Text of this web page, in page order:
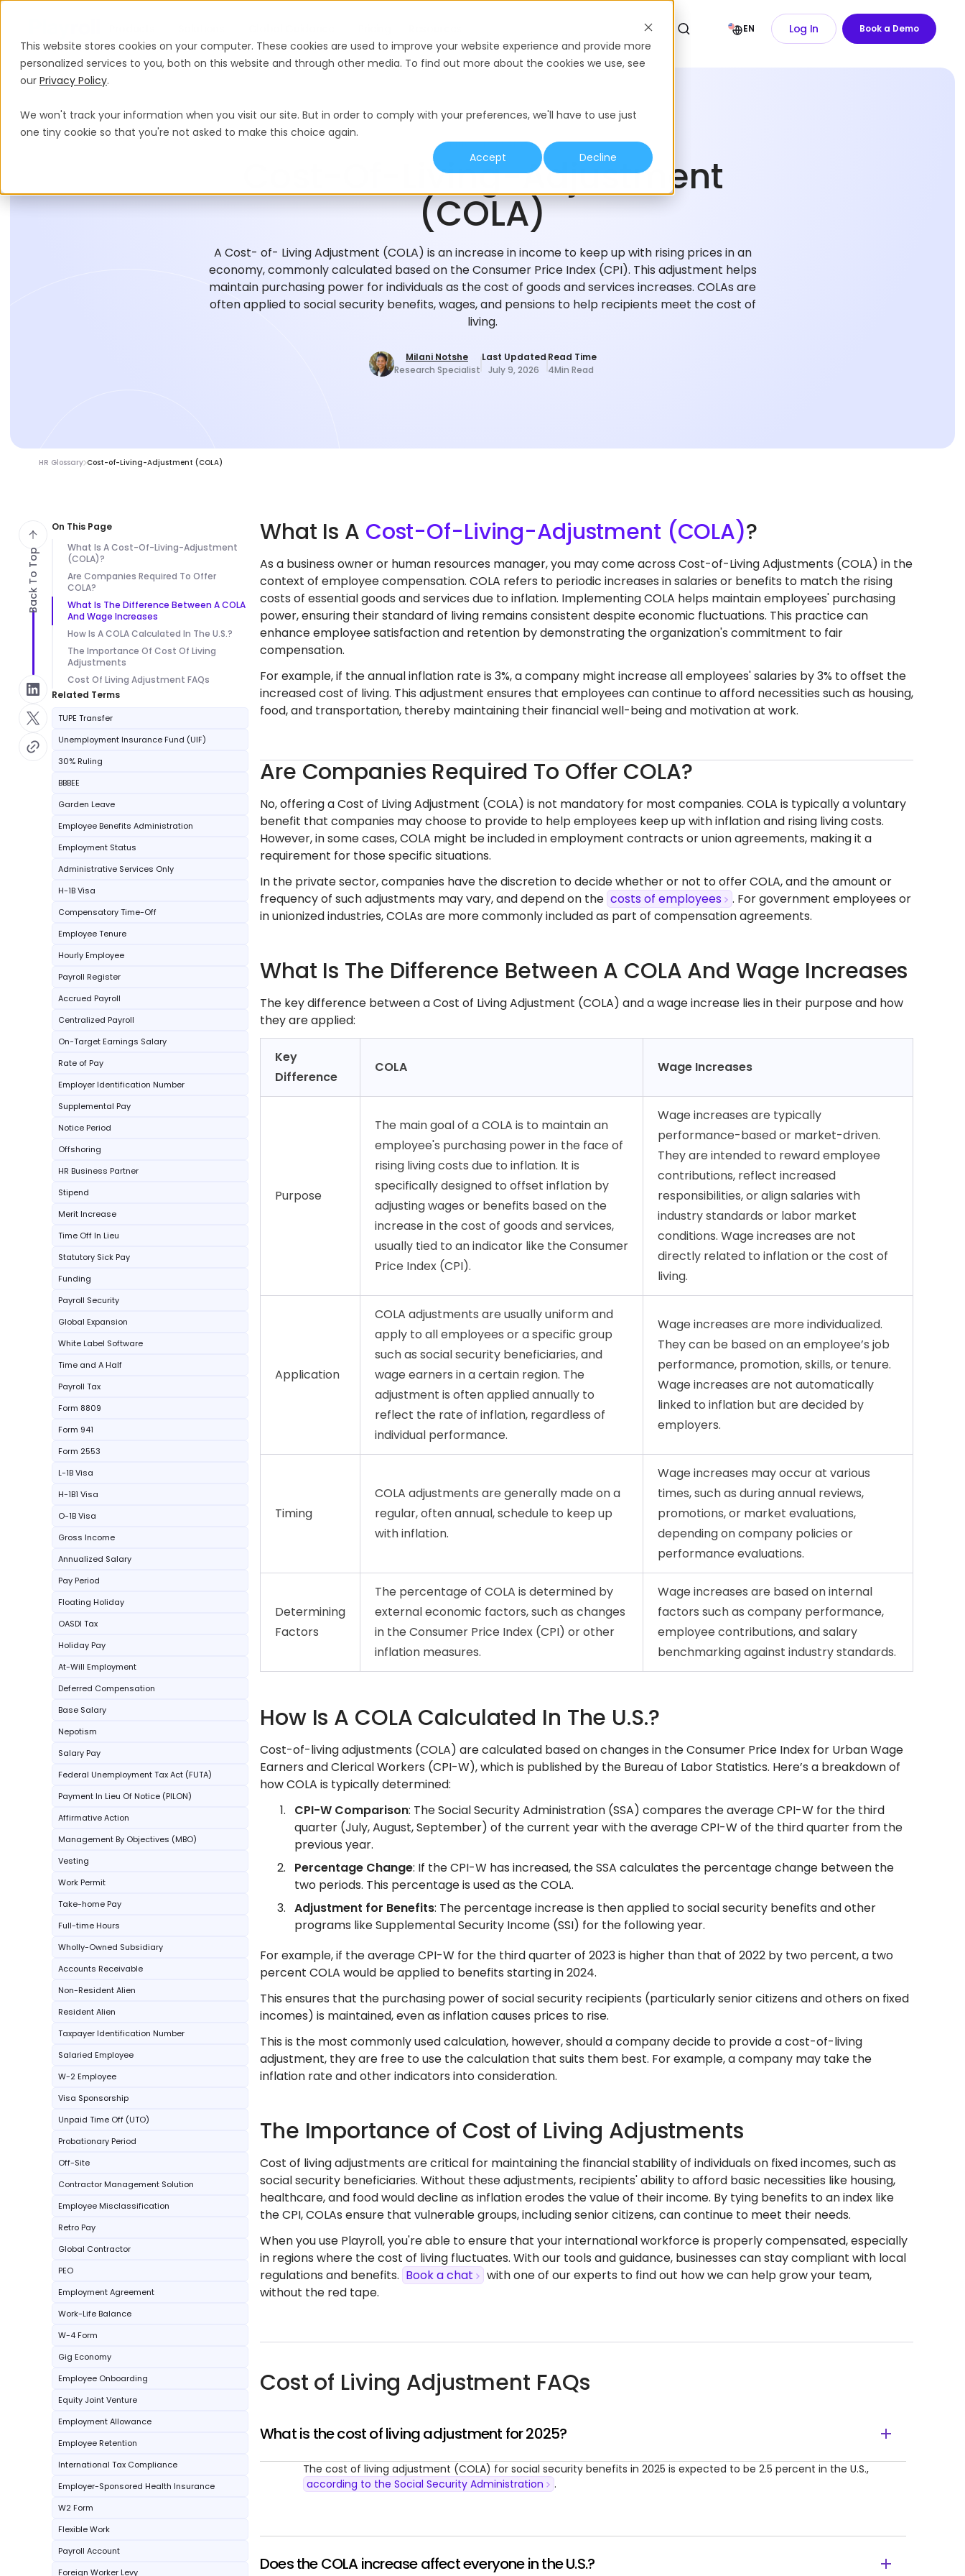
This website stores cookies on your computer. These cookies are used to improve your website experience and provide more
personalized services to you, both on this website and through other media. To find out more about the cookies we use, see
our Privacy Policy.
We won't track your information when you visit our site. But in order to comply with your preferences, we'll have to use just
one tiny cookie so that you're not asked to make this choice again.
Accept
Decline
EN Log In Book a Demo
HIRING GLOSSARY
Cost-Of-Living-Adjustment
(COLA)
A Cost- of- Living Adjustment (COLA) is an increase in income to keep up with rising prices in an
economy, commonly calculated based on the Consumer Price Index (CPI). This adjustment helps
maintain purchasing power for individuals as the cost of goods and services increases. COLAs are
often applied to social security benefits, wages, and pensions to help recipients meet the cost of
living.
Milani Notshe
Research Specialist
Last Updated
July 9, 2026
Read Time
4Min Read
HR Glossary Cost-of-Living-Adjustment (COLA)
On This Page
What Is A Cost-Of-Living-Adjustment
(COLA)?
Are Companies Required To Offer
COLA?
What Is The Difference Between A COLA
And Wage Increases
How Is A COLA Calculated In The U.S.?
The Importance Of Cost Of Living
Adjustments
Cost Of Living Adjustment FAQs
Related Terms
TUPE Transfer
Unemployment Insurance Fund (UIF)
30% Ruling
BBBEE
Garden Leave
Employee Benefits Administration
Employment Status
Administrative Services Only
H-1B Visa
Compensatory Time-Off
Employee Tenure
Hourly Employee
Payroll Register
Accrued Payroll
Centralized Payroll
On-Target Earnings Salary
Rate of Pay
Employer Identification Number
Supplemental Pay
Notice Period
Offshoring
HR Business Partner
Stipend
Merit Increase
Time Off In Lieu
Statutory Sick Pay
Funding
Payroll Security
Global Expansion
White Label Software
Time and A Half
Payroll Tax
Form 8809
Form 941
Form 2553
L-1B Visa
H-1B1 Visa
O-1B Visa
Gross Income
Annualized Salary
Pay Period
Floating Holiday
OASDI Tax
Holiday Pay
At-Will Employment
Deferred Compensation
Base Salary
Nepotism
Salary Pay
Federal Unemployment Tax Act (FUTA)
Payment In Lieu Of Notice (PILON)
Affirmative Action
Management By Objectives (MBO)
Vesting
Work Permit
Take-home Pay
Full-time Hours
Wholly-Owned Subsidiary
Accounts Receivable
Non-Resident Alien
Resident Alien
Taxpayer Identification Number
Salaried Employee
W-2 Employee
Visa Sponsorship
Unpaid Time Off (UTO)
Probationary Period
Off-Site
Contractor Management Solution
Employee Misclassification
Retro Pay
Global Contractor
PEO
Employment Agreement
Work-Life Balance
W-4 Form
Gig Economy
Employee Onboarding
Equity Joint Venture
Employment Allowance
Employee Retention
International Tax Compliance
Employer-Sponsored Health Insurance
W2 Form
Flexible Work
Payroll Account
Foreign Worker Levy
What Is A Cost-Of-Living-Adjustment (COLA)?
As a business owner or human resources manager, you may come across Cost-of-Living Adjustments (COLA) in the
context of employee compensation. COLA refers to periodic increases in salaries or benefits to match the rising
costs of essential goods and services due to inflation. Implementing COLA helps maintain employees' purchasing
power, ensuring their standard of living remains consistent despite economic fluctuations. This practice can
enhance employee satisfaction and retention by demonstrating the organization's commitment to fair
compensation.
For example, if the annual inflation rate is 3%, a company might increase all employees' salaries by 3% to offset the
increased cost of living. This adjustment ensures that employees can continue to afford necessities such as housing,
food, and transportation, thereby maintaining their financial well-being and motivation at work.
Are Companies Required To Offer COLA?
No, offering a Cost of Living Adjustment (COLA) is not mandatory for most companies. COLA is typically a voluntary
benefit that companies may choose to provide to help employees keep up with inflation and rising living costs.
However, in some cases, COLA might be included in employment contracts or union agreements, making it a
requirement for those specific situations.
In the private sector, companies have the discretion to decide whether or not to offer COLA, and the amount or
frequency of such adjustments may vary, and depend on the costs of employees
. For government employees or
in unionized industries, COLAs are more commonly included as part of compensation agreements.
What Is The Difference Between A COLA And Wage Increases
The key difference between a Cost of Living Adjustment (COLA) and a wage increase lies in their purpose and how
they are applied:
Key
Difference
COLA Wage Increases
Purpose
The main goal of a COLA is to maintain an
employee's purchasing power in the face of
rising living costs due to inflation. It is
specifically designed to offset inflation by
adjusting wages or benefits based on the
increase in the cost of goods and services,
usually tied to an indicator like the Consumer
Price Index (CPI).
Wage increases are typically
performance-based or market-driven.
They are intended to reward employee
contributions, reflect increased
responsibilities, or align salaries with
industry standards or labor market
conditions. Wage increases are not
directly related to inflation or the cost of
living.
Application
COLA adjustments are usually uniform and
apply to all employees or a specific group
such as social security beneficiaries, and
wage earners in a certain region. The
adjustment is often applied annually to
reflect the rate of inflation, regardless of
individual performance.
Wage increases are more individualized.
They can be based on an employee’s job
performance, promotion, skills, or tenure.
Wage increases are not automatically
linked to inflation but are decided by
employers.
Timing
COLA adjustments are generally made on a
regular, often annual, schedule to keep up
with inflation.
Wage increases may occur at various
times, such as during annual reviews,
promotions, or market evaluations,
depending on company policies or
performance evaluations.
Determining
Factors
The percentage of COLA is determined by
external economic factors, such as changes
in the Consumer Price Index (CPI) or other
inflation measures.
Wage increases are based on internal
factors such as company performance,
employee contributions, and salary
benchmarking against industry standards.
How Is A COLA Calculated In The U.S.?
Cost-of-living adjustments (COLA) are calculated based on changes in the Consumer Price Index for Urban Wage
Earners and Clerical Workers (CPI-W), which is published by the Bureau of Labor Statistics. Here’s a breakdown of
how COLA is typically determined:
CPI-W Comparison: The Social Security Administration (SSA) compares the average CPI-W for the third
quarter (July, August, September) of the current year with the average CPI-W of the third quarter from the
previous year.
Percentage Change: If the CPI-W has increased, the SSA calculates the percentage change between the
two periods. This percentage is used as the COLA.
Adjustment for Benefits: The percentage increase is then applied to social security benefits and other
programs like Supplemental Security Income (SSI) for the following year.
For example, if the average CPI-W for the third quarter of 2023 is higher than that of 2022 by two percent, a two
percent COLA would be applied to benefits starting in 2024.
This ensures that the purchasing power of social security recipients (particularly senior citizens and others on fixed
incomes) is maintained, even as inflation causes prices to rise.
This is the most commonly used calculation, however, should a company decide to provide a cost-of-living
adjustment, they are free to use the calculation that suits them best. For example, a company may take the
inflation rate and other indicators into consideration.
The Importance of Cost of Living Adjustments
Cost of living adjustments are critical for maintaining the financial stability of individuals on fixed incomes, such as
social security beneficiaries. Without these adjustments, recipients' ability to afford basic necessities like housing,
healthcare, and food would decline as inflation erodes the value of their income. By tying benefits to an index like
the CPI, COLAs ensure that vulnerable groups, including senior citizens, can continue to meet their needs.
When you use Playroll, you're able to ensure that your international workforce is properly compensated, especially
in regions where the cost of living fluctuates. With our tools and guidance, businesses can stay compliant with local
regulations and benefits. Book a chat
with one of our experts to find out how we can help grow your team,
without the red tape.
Cost of Living Adjustment FAQs
What is the cost of living adjustment for 2025?
The cost of living adjustment (COLA) for social security benefits in 2025 is expected to be 2.5 percent in the U.S.,
according to the Social Security Administration
.
Does the COLA increase affect everyone in the U.S.?
Back To Top